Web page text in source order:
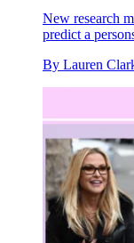
New research
predict a
By Lauren